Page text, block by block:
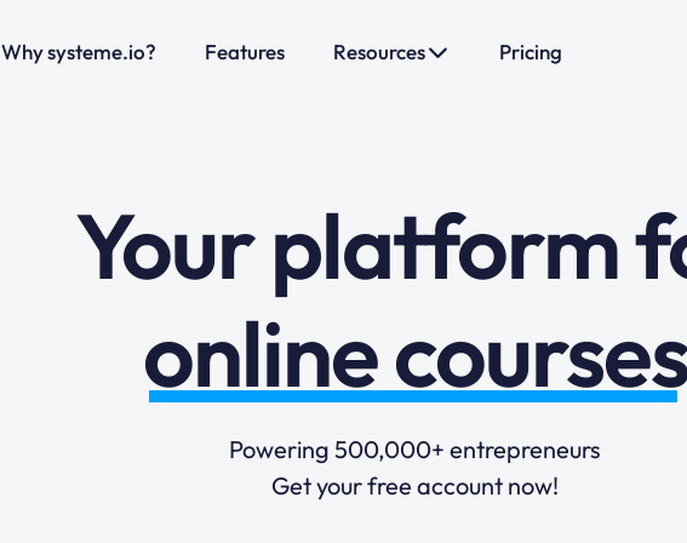
Why systeme.io? Features Resources Pricing
Your platform
sales funnels
email
online courses
selling online
Powering 500,000+ entrepreneurs
Get your free account now!